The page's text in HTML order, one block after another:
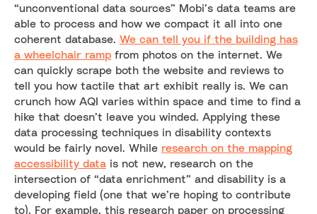
“unconventional data sources” Mobi’s data teams are
able to process and how we compact it all into one
coherent database. We can tell you if the building has
a wheelchair ramp from photos on the internet. We
can quickly scrape both the website and reviews to
tell you how tactile that art exhibit really is. We can
crunch how AQI varies within space and time to find a
hike that doesn’t leave you winded. Applying these
data processing techniques in disability contexts
would be fairly novel. While research on the mapping
accessibility data is not new, research on the
intersection of “data enrichment” and disability is a
developing field (one that we’re hoping to contribute
to). For example, this research paper on processing